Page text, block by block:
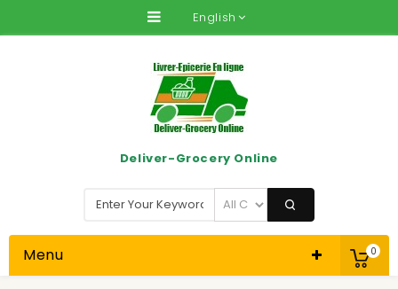
English
0
Deliver-Grocery Online
Menu